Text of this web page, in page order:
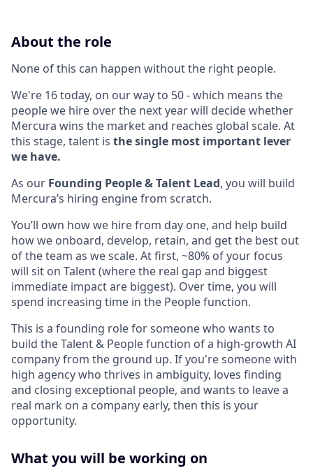
About the role
None of this can happen without the right people.
We're 16 today, on our way to 50 - which means the
people we hire over the next year will decide whether
Mercura wins the market and reaches global scale. At
this stage, talent is the single most important lever
we have.
As our Founding People & Talent Lead, you will build
Mercura’s hiring engine from scratch.
You’ll own how we hire from day one, and help build
how we onboard, develop, retain, and get the best out
of the team as we scale. At first, ~80% of your focus
will sit on Talent (where the real gap and biggest
immediate impact are biggest). Over time, you will
spend increasing time in the People function.
This is a founding role for someone who wants to
build the Talent & People function of a high-growth AI
company from the ground up. If you're someone with
high agency who thrives in ambiguity, loves finding
and closing exceptional people, and wants to leave a
real mark on a company early, then this is your
opportunity.
What you will be working on